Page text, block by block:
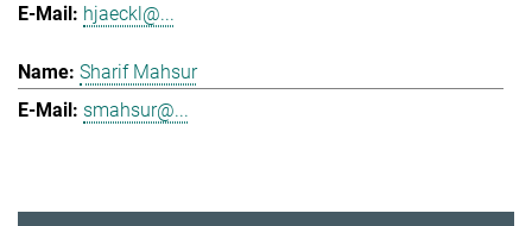
hjaeckl@...
Sharif Mahsur
smahsur@...